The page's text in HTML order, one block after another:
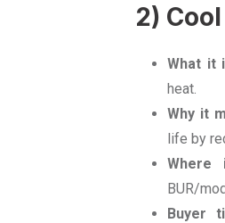
2)
What it
heat.
Why it
life by
Where
BUR/
Buyer